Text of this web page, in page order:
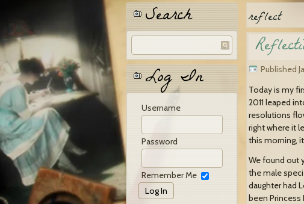
Search
Log In
Username
Password
Remember Me
reflect
Published
Today is my
2011 leaped
resolutions
right where it
this morning,
We found out
the male
daughter had
been